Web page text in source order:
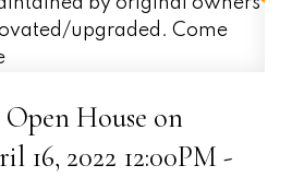
House on
16, 2022 12:00PM -